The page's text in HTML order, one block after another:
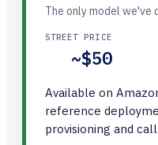
The only model we've
STREET PRICE
~$50
Available on
reference
provisioning and